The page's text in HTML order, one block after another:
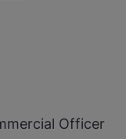
Officer